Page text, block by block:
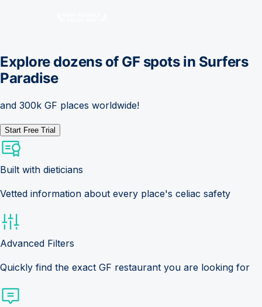
Explore dozens of GF spots in Surfers
Paradise
and 300k GF places worldwide!
Start Free Trial
Built with dieticians
Vetted information about every place's celiac safety
Advanced Filters
Quickly find the exact GF restaurant you are looking for